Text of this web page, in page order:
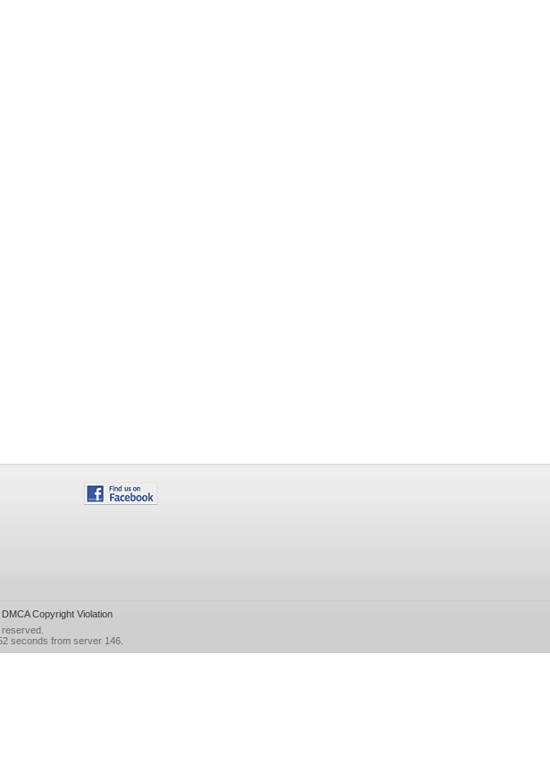
DMCA Copyright Violation
seconds from server 146.